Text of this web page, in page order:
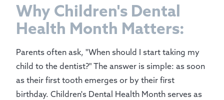
Why Children's Dental
Health Month Matters:
Parents often ask, "When should I start taking my
child to the dentist?" The answer is simple: as soon
as their first tooth emerges or by their first
birthday. Children's Dental Health Month serves as